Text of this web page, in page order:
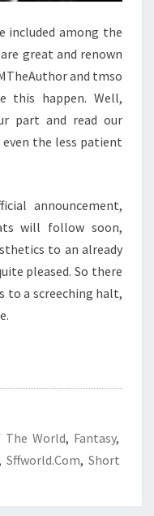
included among the
great and renown
and tmso
this happen. Well,
part and read our
the less patient
announcement,
will follow soon,
to an already
pleased. So there
to a screeching halt,
The World, Fantasy,
Sffworld.com, Short